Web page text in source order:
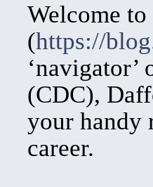
Welcome
(https://
‘navigator’
(CDC),
your handy
career.